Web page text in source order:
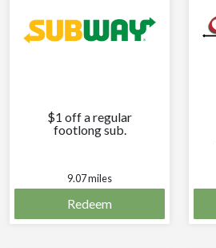
$1 off a regular
footlong sub.
9.07 miles
Redeem